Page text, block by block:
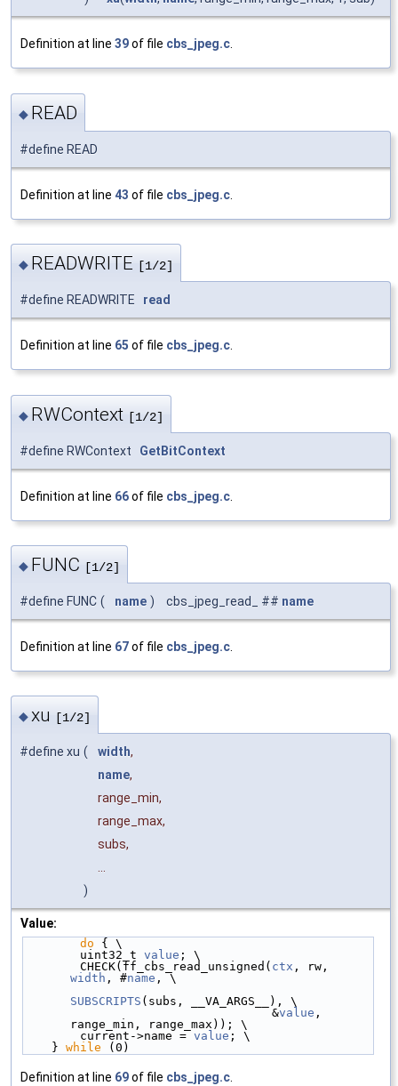
Definition at line 39of file cbs_jpeg.c.
◆ READ
#define READ
Definition at line 43 of file cbs_jpeg.c
◆ READWRITE [1/2]
#define READWRITE read
Definition at line 65 of file cbs_jpeg.c
◆ RWContext [1/2]
#define RWContext GetBitContext
Definition at line 66of file cbs_jpeg.c
◆ FUNC [1/2]
#define FUNC ( name ) cbs_jpeg_read_ ## name
Definition at line 67of file cbs_jpeg.c
◆xu [1/2]
#define xu ( width,
name,
range_min,
range_max,
subs,
...
)
Value:
do { \
        uint32_t
value ; \
        CHECK(ff_cbs_read_unsigned(
ctx
width , #name , \
SUBSCRIPTS (subs, __VA_ARGS__), \
                                   &
value ,
range_min, range_max)); \
        current->name =
value ; \
    }
while (0)
Definition at line 69of file cbs_jpeg.c.